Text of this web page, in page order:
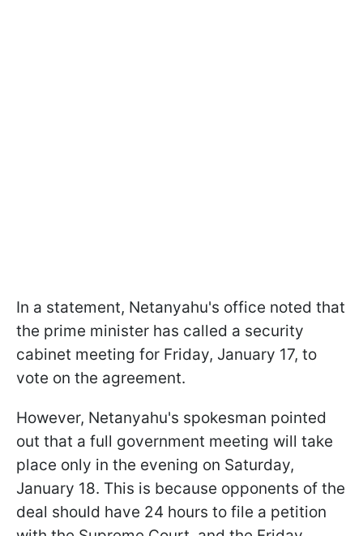
In a statement, Netanyahu's office noted that
the prime minister has called a security
cabinet meeting for Friday, January 17, to
vote on the agreement.
However, Netanyahu's spokesman pointed
out that a full government meeting will take
place only in the evening on Saturday,
January 18. This is because opponents of the
deal should have 24 hours to file a petition